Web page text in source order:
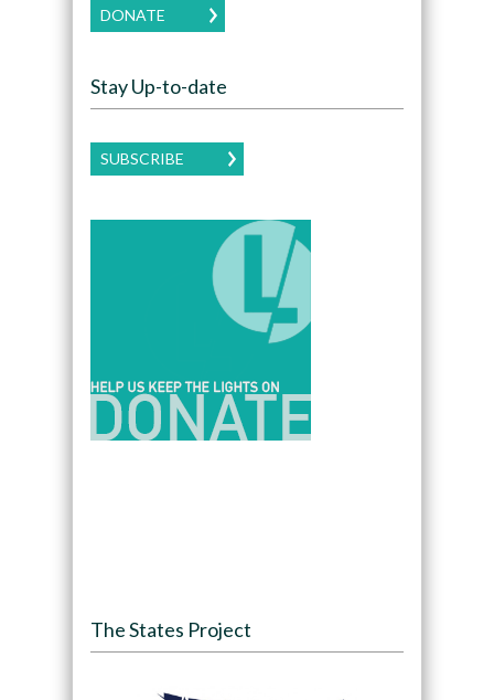
DONATE
Stay Up-to-date
SUBSCRIBE
The States Project